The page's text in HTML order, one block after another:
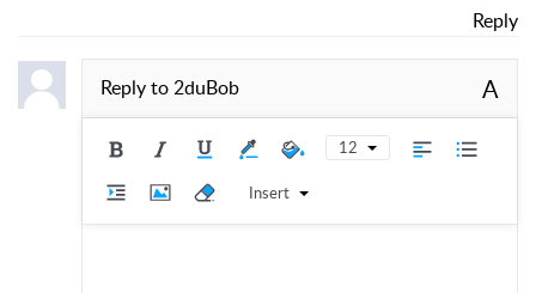
Reply
Reply to2duBob A
12
Insert